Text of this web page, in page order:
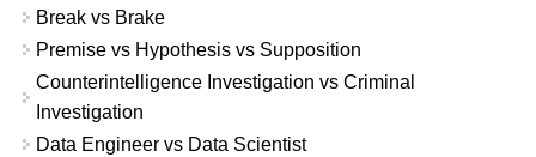
Break vs Brake
Premise vs Hypothesis vs Supposition
Counterintelligence Investigation vs Criminal
Investigation
Data Engineer vs Data Scientist